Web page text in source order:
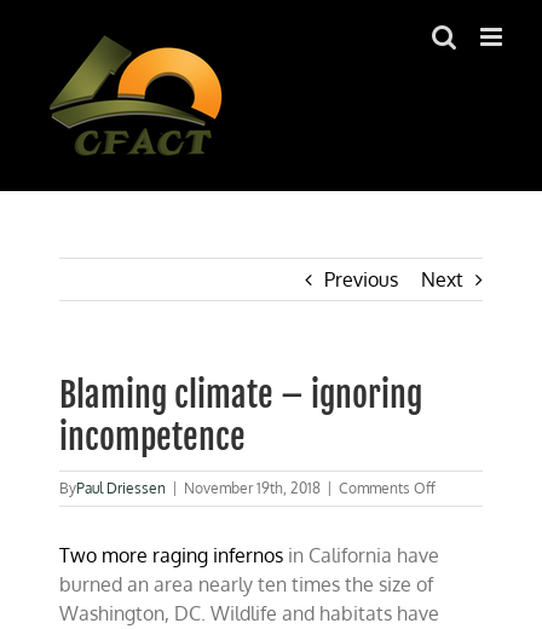
Previous Next
Blaming climate – ignoring
incompetence
ByPaul Driessen November 19th, 2018 Comments Offon
Blaming
–
Two more raging infernos in California have
burned an area nearly ten times the size of
Washington, DC. Wildlife and habitats have